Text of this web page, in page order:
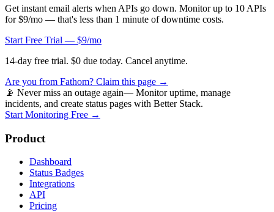
Get instant email alerts when APIs go down. Monitor up to 10 APIs
for $9/mo — that's less than 1 minute of downtime costs.
Start Free Trial — $9/mo
14-day free trial. $0 due today. Cancel anytime.
Are you from Fathom? Claim this page →
📡 Never miss an outage again— Monitor uptime, manage
incidents, and create status pages with Better Stack.
Start Monitoring Free →
Product
Dashboard
Status Badges
Integrations
API
Pricing